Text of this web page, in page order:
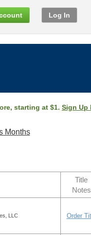
Log In
starting at $1. Sign Up
Months
Title
Notes
LLC Order